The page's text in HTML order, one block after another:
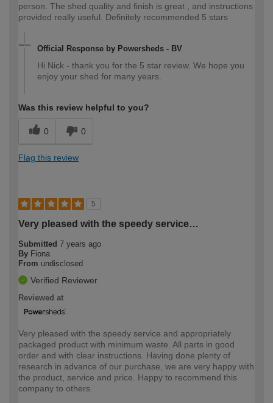
person. The shed quality and finish is great , and instructions
provided really useful. Definitely recommended 5 stars
Official Response by Powersheds - BV
Hi Nick - thank you for the 5 star review. We hope you
enjoy your shed for many years.
Was this review helpful to you?
0 0
Flag this review
5
Very pleased with the speedy service…
Submitted 7 years ago
By Fiona
From undisclosed
Verified Reviewer
Reviewed at
Very pleased with the speedy service and appropriately
packaged product with minimum waste. All parts in good
order and with clear instructions. Having done plenty of
research in advance of our purchase, we are very happy with
the product, service and price. Happy to recommend this
company to others.